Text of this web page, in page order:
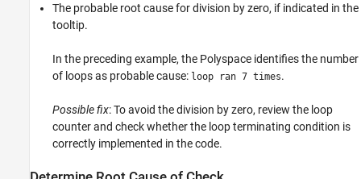
The probable root cause for division by zero, if indicated in the
tooltip.
In the preceding example, the Polyspace identifies the number
of loops as probable cause: loop ran 7 times.
Possible fix: To avoid the division by zero, review the loop
counter and check whether the loop terminating condition is
correctly implemented in the code.